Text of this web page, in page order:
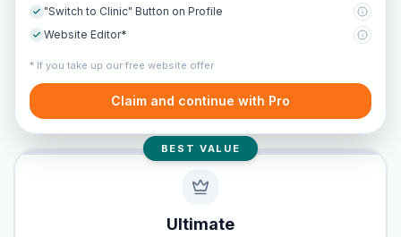
"Switch to Clinic" Button on Profile
Website Editor*
* If you take up our free website offer
Claim and continue with Pro
BEST VALUE
Ultimate